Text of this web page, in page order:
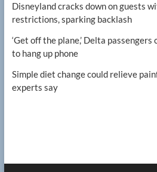
Disneyland cracks down on guests
restrictions, sparking backlash
‘Get off the plane,’ Delta
to hang up phone
Simple diet change could relieve
experts say